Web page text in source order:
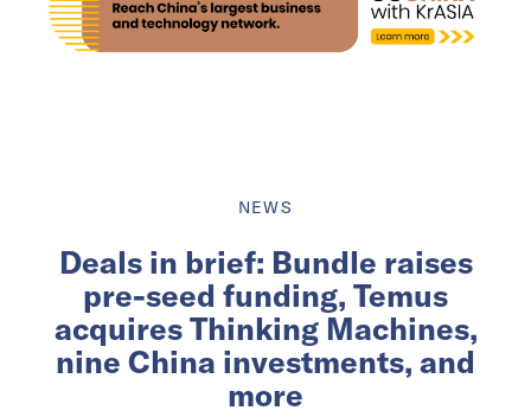
NEWS
Deals in brief: Bundle raises
pre-seed funding, Temus
acquires Thinking Machines,
nine China investments, and
more